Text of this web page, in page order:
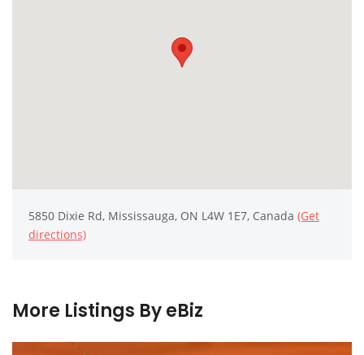
5850 Dixie Rd, Mississauga, ON L4W 1E7, Canada (Get
directions)
More Listings By eBiz